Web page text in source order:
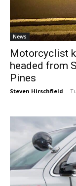
News
Motorcyclist
headed from
Pines
Steven Hirschfield -